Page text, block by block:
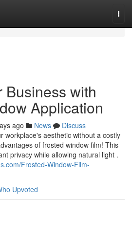
Business with
Application
ago News
Discuss
workplace's aesthetic without a costly
of frosted window film! This
privacy while allowing natural light .
Frosted-Window-Film-
Upvoted